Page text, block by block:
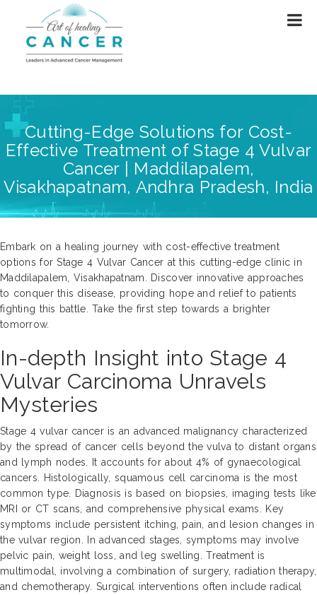
Cutting-Edge Solutions for Cost-
Effective Treatment of Stage 4 Vulvar
Cancer | Maddilapalem,
Visakhapatnam, Andhra Pradesh, India
Embark on a healing journey with cost-effective treatment
options for Stage 4 Vulvar Cancer at this cutting-edge clinic in
Maddilapalem, Visakhapatnam. Discover innovative approaches
to conquer this disease, providing hope and relief to patients
fighting this battle. Take the first step towards a brighter
tomorrow.
In-depth Insight into Stage 4
Vulvar Carcinoma Unravels
Mysteries
Stage 4 vulvar cancer is an advanced malignancy characterized
by the spread of cancer cells beyond the vulva to distant organs
and lymph nodes. It accounts for about 4% of gynaecological
cancers. Histologically, squamous cell carcinoma is the most
common type. Diagnosis is based on biopsies, imaging tests like
MRI or CT scans, and comprehensive physical exams. Key
symptoms include persistent itching, pain, and lesion changes in
the vulvar region. In advanced stages, symptoms may involve
pelvic pain, weight loss, and leg swelling. Treatment is
multimodal, involving a combination of surgery, radiation therapy,
and chemotherapy. Surgical interventions often include radical